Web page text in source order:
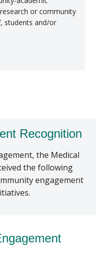
or community
students and/or
Recognition
the Medical
the following
engagement